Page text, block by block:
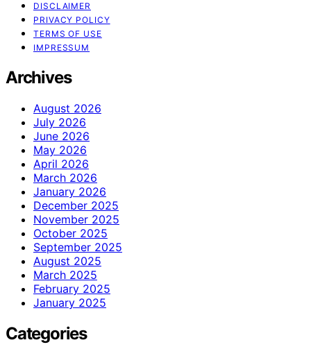
DISCLAIMER
PRIVACY POLICY
TERMS OF USE
IMPRESSUM
Archives
August 2026
July 2026
June 2026
May 2026
April 2026
March 2026
January 2026
December 2025
November 2025
October 2025
September 2025
August 2025
March 2025
February 2025
January 2025
Categories